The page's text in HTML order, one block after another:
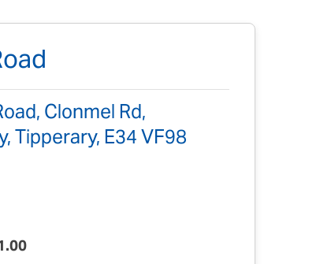
Clonmel Rd,
Tipperary, E34 VF98